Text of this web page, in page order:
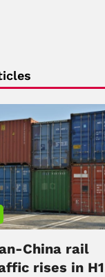
China rail
rises in H1